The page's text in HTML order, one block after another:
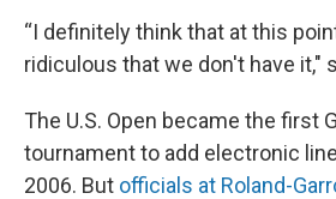
“I definitely think that at this
ridiculous that we don't have it,"
The U.S. Open became the first
tournament to add electronic
2006. But officials at Roland-